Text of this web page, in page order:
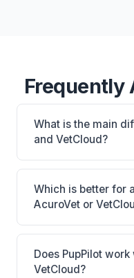
Frequently
What is the main
and VetCloud?
AcuroVet is
VetCloud is
The best choice
specialty, and
Which is better for
AcuroVet or
It depends on your
Practices looking for
system. VetCloud is
Does PupPilot
VetCloud?